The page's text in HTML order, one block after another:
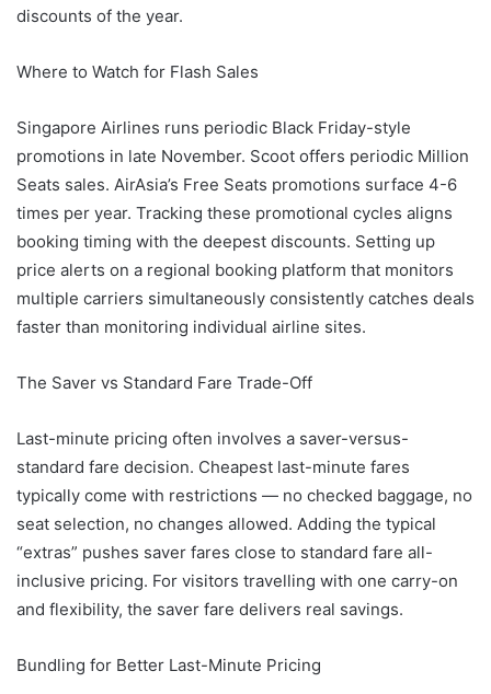
discounts of the year.
Where to Watch for Flash Sales
Singapore Airlines runs periodic Black Friday-style
promotions in late November. Scoot offers periodic Million
Seats sales. AirAsia’s Free Seats promotions surface 4-6
times per year. Tracking these promotional cycles aligns
booking timing with the deepest discounts. Setting up
price alerts on a regional booking platform that monitors
multiple carriers simultaneously consistently catches deals
faster than monitoring individual airline sites.
The Saver vs Standard Fare Trade-Off
Last-minute pricing often involves a saver-versus-
standard fare decision. Cheapest last-minute fares
typically come with restrictions — no checked baggage, no
seat selection, no changes allowed. Adding the typical
“extras” pushes saver fares close to standard fare all-
inclusive pricing. For visitors travelling with one carry-on
and flexibility, the saver fare delivers real savings.
Bundling for Better Last-Minute Pricing